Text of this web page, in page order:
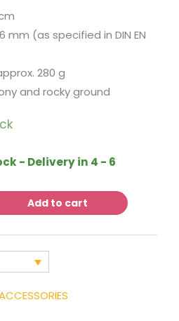
mm (as specified in DIN EN
280 g
and rocky ground
- Delivery in 4 - 6
Add to cart